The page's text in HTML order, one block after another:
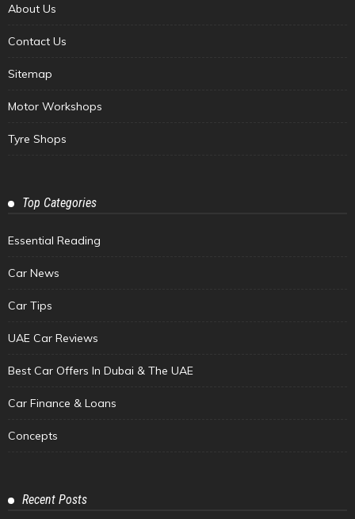
About Us
Contact Us
Sitemap
Motor Workshops
Tyre Shops
Top Categories
Essential Reading
Car News
Car Tips
UAE Car Reviews
Best Car Offers In Dubai & The UAE
Car Finance & Loans
Concepts
Recent Posts